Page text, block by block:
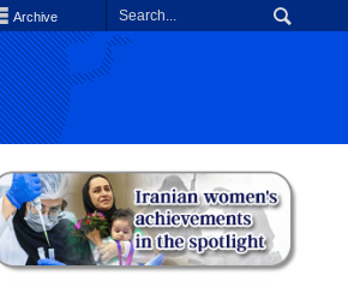
Archive